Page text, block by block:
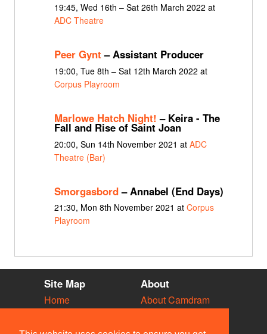
19:45, Wed 16th – Sat 26th March 2022 at
ADC Theatre
Peer Gynt – Assistant Producer
19:00, Tue 8th – Sat 12th March 2022 at
Corpus Playroom
Marlowe Hatch Night! – Keira - The
Fall and Rise of Saint Joan
20:00, Sun 14th November 2021 at ADC
Theatre (Bar)
Smorgasbord– Annabel (End Days)
21:30, Mon 8th November 2021 at Corpus
Playroom
Site Map
Home
Vacancies
About
About Camdram